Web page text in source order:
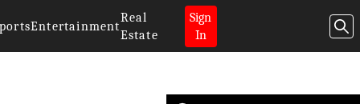
Entertainment
Real
Estate
Sign
In